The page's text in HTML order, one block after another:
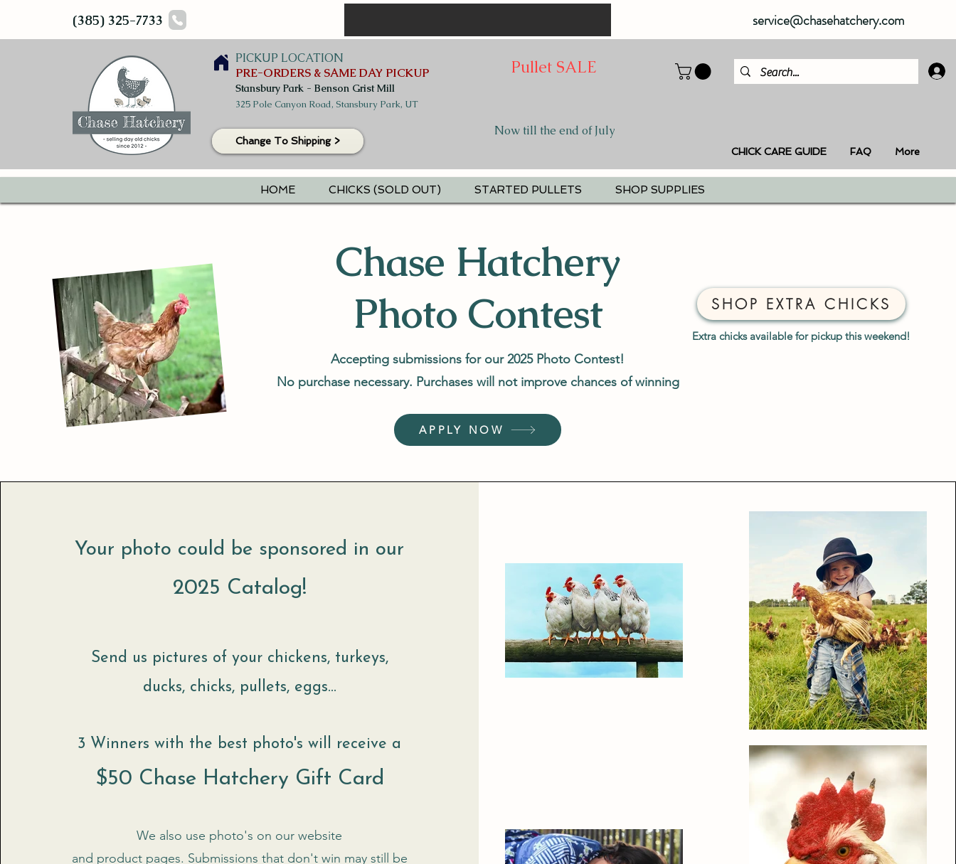
(385) 325-7733 service@chasehatchery.com
PICKUP LOCATION
PRE-ORDERS & SAME DAY PICKUP
Stansbury Park - Benson Grist Mill
325 Pole Canyon Road, Stansbury Park, UT
Change To Shipping >
Pullet SALE
Now till the end of July
CHICK CARE GUIDE FAQ More
HOME CHICKS (SOLD OUT) STARTED PULLETS SHOP SUPPLIES
Chase Hatchery
Photo Contest
Accepting submissions for our 2025 Photo Contest!
No purchase necessary. Purchases will not improve chances of winning
APPLY NOW
SHOP EXTRA CHICKS
Extra chicks available for pickup this weekend!
Your photo could be sponsored in our
2025 Catalog!
Send us pictures of your chickens, turkeys,
ducks, chicks, pullets, eggs...
3 Winners with the best photo's will receive a
$50 Chase Hatchery Gift Card
We also use photo's on our website
and product pages. Submissions that don't win may still be